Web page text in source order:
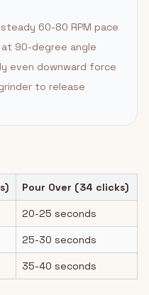
60-80 RPM pace
90-degree angle
even downward force
to release
Pour Over (34 clicks)
20-25 seconds
25-30 seconds
35-40 seconds